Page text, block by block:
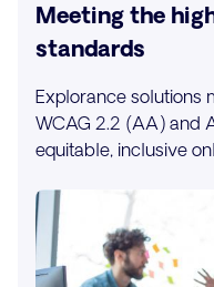
Meeting the
standards
Explorance solutions
WCAG 2.2 (AA) and
equitable, inclusive